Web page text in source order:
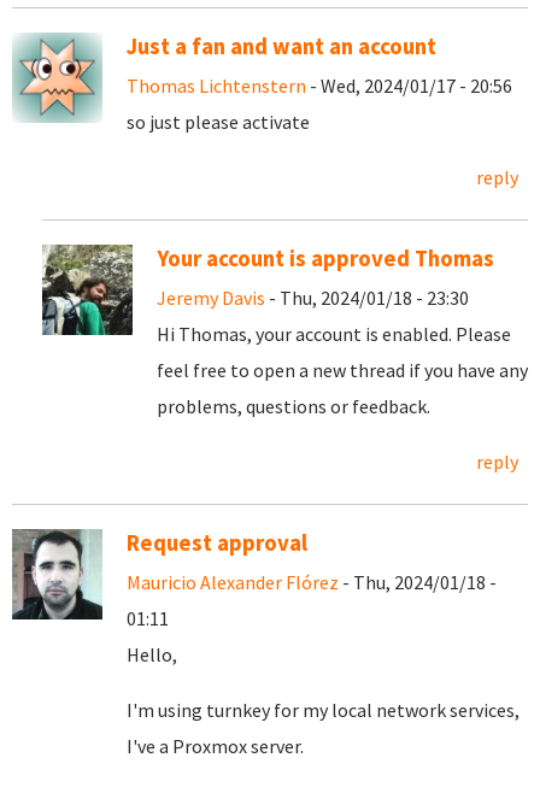
Just a fan and want an account
Thomas Lichtenstern - Wed, 2024/01/17 - 20:56
so just please activate
reply
Your account is approved Thomas
Jeremy Davis - Thu, 2024/01/18 - 23:30
Hi Thomas, your account is enabled. Please
feel free to open a new thread if you have any
problems, questions or feedback.
reply
Request approval
Mauricio Alexander Flórez - Thu, 2024/01/18 -
01:11
Hello,
I'm using turnkey for my local network services,
I've a Proxmox server.